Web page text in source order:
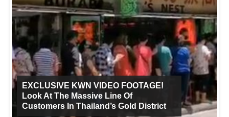
EXCLUSIVE KWN VIDEO FOOTAGE!
Look At The Massive Line Of
Customers In Thailand’s Gold District